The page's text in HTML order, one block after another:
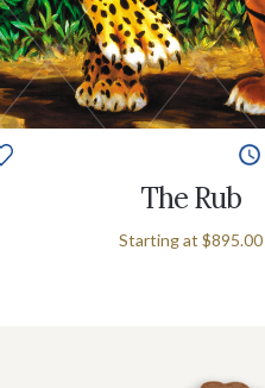
The Rub
Starting at $895.00